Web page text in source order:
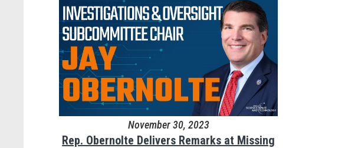
November 30, 2023
Rep. Obernolte Delivers Remarks at Missing